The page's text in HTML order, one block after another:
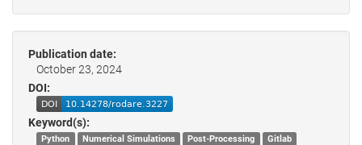
Publication date:
October 23, 2024
DOI:
Keyword(s):
Python Numerical Simulations Post-Processing Gitlab